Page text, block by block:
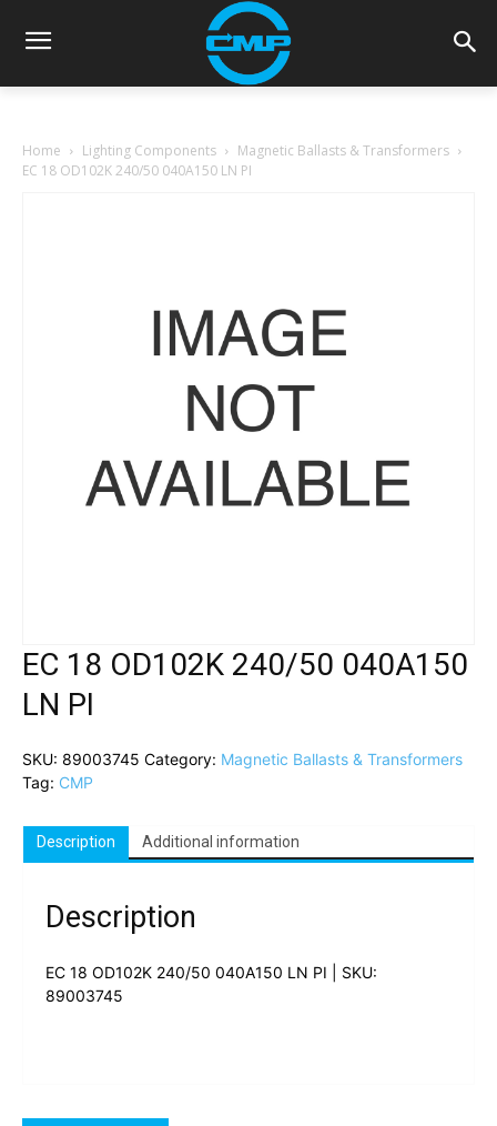
Home Lighting Components
Magnetic Ballasts & Transformers
EC 18 OD102K 240/50 040A150 LN PI
EC 18 OD102K 240/50 040A150
LN PI
SKU: 89003745 Category: Magnetic Ballasts & Transformers
Tag: CMP
Description Additional information
Description
EC 18 OD102K 240/50 040A150 LN PI | SKU:
89003745